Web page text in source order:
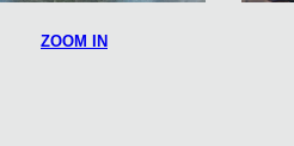
ZOOM IN